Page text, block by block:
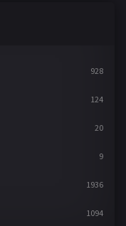
928
124
20
9
1936
1094